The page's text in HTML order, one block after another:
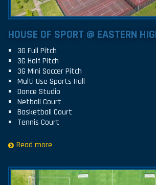
HOUSE OF SPORT @ EASTERN
3G Full Pitch
3G Half Pitch
3G Mini Soccer Pitch
Multi Use Sports Hall
Dance Studio
Netball Court
Basketball Court
Tennis Court
Read more